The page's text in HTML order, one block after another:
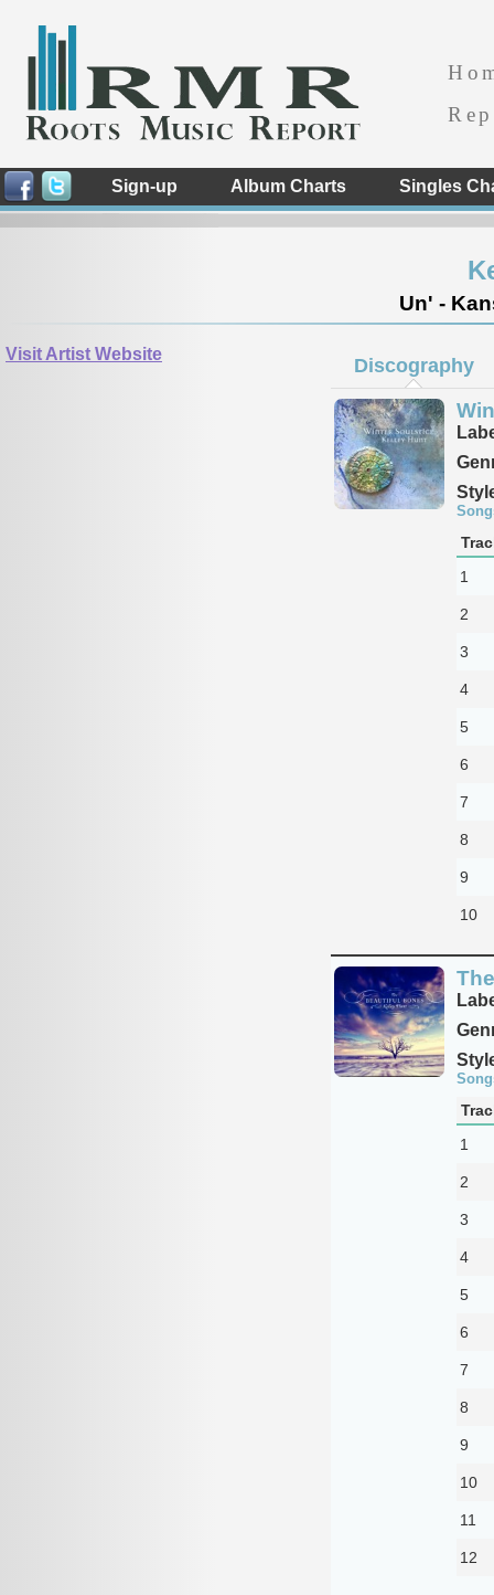
Sign-up Album Charts Singles
Un' -
Visit Artist Website
Discography
1
2
3
4
5
6
7
8
9
10
1
2
3
4
5
6
7
8
9
10
11
12